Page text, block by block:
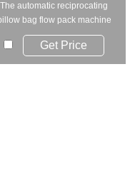
The automatic reciprocating
bag flow pack machine
is designed fo...
Get Price